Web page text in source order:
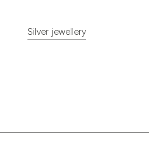
Silver jewellery